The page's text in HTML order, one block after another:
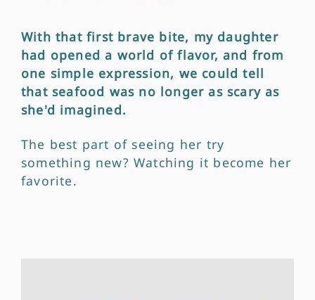
With that first brave bite, my daughter
had opened a world of flavor, and from
one simple expression, we could tell
that seafood was no longer as scary as
she'd imagined.
The best part of seeing her try
something new? Watching it become her
favorite.